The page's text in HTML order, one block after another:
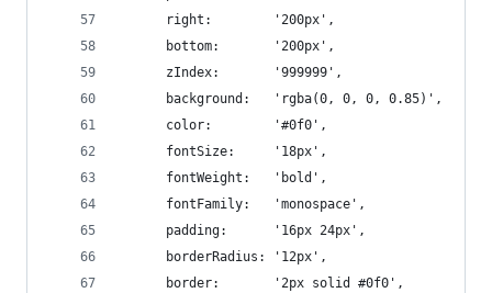
      right:        '200px',
      bottom:       '200px',
      zIndex:       '999999',
      background:   'rgba(0, 0, 0, 0.85)',
      color:        '#0f0',
      fontSize:     '18px',
      fontWeight:   'bold',
      fontFamily:   'monospace',
      padding:      '16px 24px',
      borderRadius: '12px',
      border:       '2px solid #0f0',